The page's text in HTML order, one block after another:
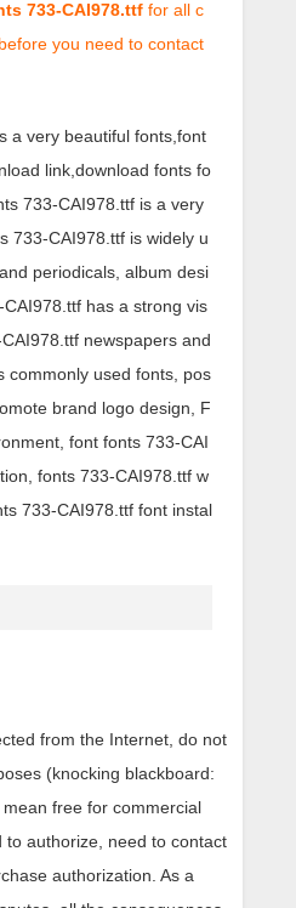
733-CAI978.ttf for all c
you need to contact
a very beautiful fonts,font
link,download fonts fo
733-CAI978.ttf is a very
733-CAI978.ttf is widely u
periodicals, album desi
has a strong vis
newspapers and
commonly used fonts, pos
brand logo design, F
font fonts 733-CAI
fonts 733-CAI978.ttf w
733-CAI978.ttf font instal
from the Internet, do not
(knocking blackboard:
free for commercial
to authorize, need to contact
authorization. As a